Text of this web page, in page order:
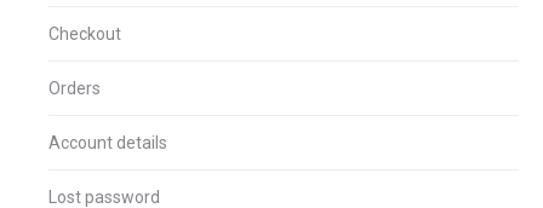
Checkout
Orders
Account details
Lost password